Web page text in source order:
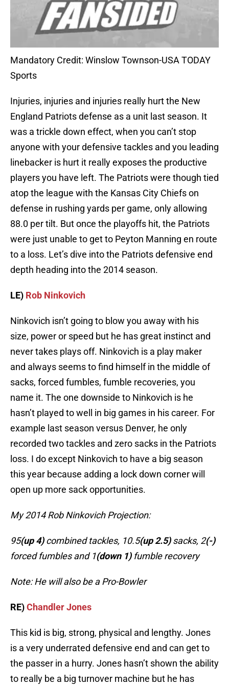
Mandatory Credit: Winslow Townson-USA TODAY
Sports
Injuries, injuries and injuries really hurt the New
England Patriots defense as a unit last season. It
was a trickle down effect, when you can’t stop
anyone with your defensive tackles and you leading
linebacker is hurt it really exposes the productive
players you have left. The Patriots were though tied
atop the league with the Kansas City Chiefs on
defense in rushing yards per game, only allowing
88.0 per tilt. But once the playoffs hit, the Patriots
were just unable to get to Peyton Manning en route
to a loss. Let’s dive into the Patriots defensive end
depth heading into the 2014 season.
LE) Rob Ninkovich
Ninkovich isn’t going to blow you away with his
size, power or speed but he has great instinct and
never takes plays off. Ninkovich is a play maker
and always seems to find himself in the middle of
sacks, forced fumbles, fumble recoveries, you
name it. The one downside to Ninkovich is he
hasn’t played to well in big games in his career. For
example last season versus Denver, he only
recorded two tackles and zero sacks in the Patriots
loss. I do except Ninkovich to have a big season
this year because adding a lock down corner will
open up more sack opportunities.
My 2014 Rob Ninkovich Projection:
95(up 4)combined tackles, 10.5(up 2.5)sacks, 2(-)
forced fumbles and 1(down 1)fumble recovery
Note: He will also be a Pro-Bowler
RE)Chandler Jones
This kid is big, strong, physical and lengthy. Jones
is a very underrated defensive end and can get to
the passer in a hurry. Jones hasn’t shown the ability
to really be a big turnover machine but he has